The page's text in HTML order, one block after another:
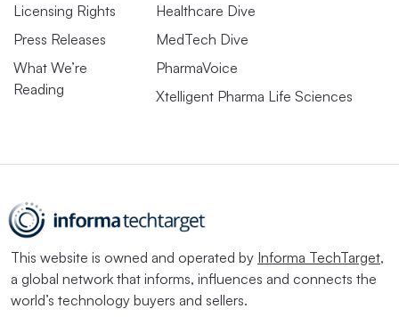
Licensing Rights
Press Releases
What We’re
Reading
Healthcare Dive
MedTech Dive
PharmaVoice
Xtelligent Pharma Life Sciences
This website is owned and operated by Informa TechTarget,
a global network that informs, influences and connects the
world’s technology buyers and sellers.